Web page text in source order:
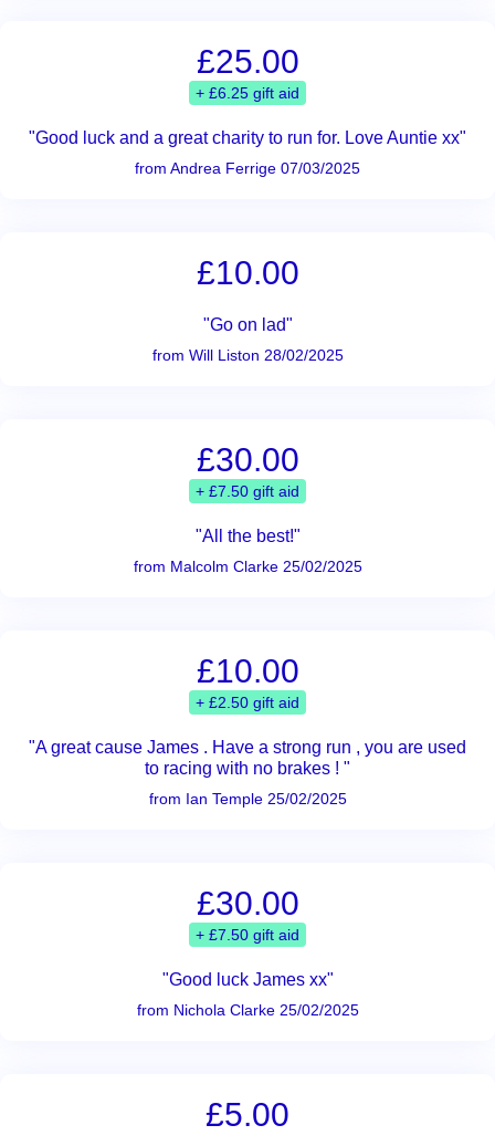
£25.00
+ £6.25 gift aid
"Good luck and a great charity to run for. Love Auntie xx"
from Andrea Ferrige 07/03/2025
£10.00
"Go on lad"
from Will Liston 28/02/2025
£30.00
+ £7.50 gift aid
"All the best!"
from Malcolm Clarke 25/02/2025
£10.00
+ £2.50 gift aid
"A great cause James . Have a strong run , you are used
to racing with no brakes ! "
from Ian Temple 25/02/2025
£30.00
+ £7.50 gift aid
"Good luck James xx"
from Nichola Clarke 25/02/2025
£5.00